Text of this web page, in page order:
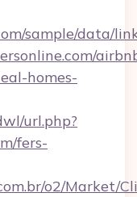
sample/data/
homes-
url.php?
fers-
o2/Market/